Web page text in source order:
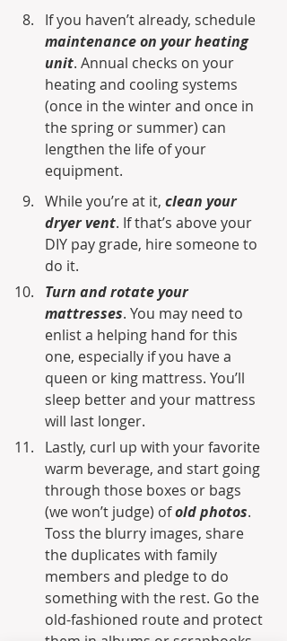
If you haven’t already, schedule
maintenance on your heating
unit. Annual checks on your
heating and cooling systems
(once in the winter and once in
the spring or summer) can
lengthen the life of your
equipment.
While you’re at it, clean your
dryer vent. If that’s above your
DIY pay grade, hire someone to
do it.
Turn and rotate your
mattresses. You may need to
enlist a helping hand for this
one, especially if you have a
queen or king mattress. You’ll
sleep better and your mattress
will last longer.
Lastly, curl up with your favorite
warm beverage, and start going
through those boxes or bags
(we won’t judge) of old photos.
Toss the blurry images, share
the duplicates with family
members and pledge to do
something with the rest. Go the
old-fashioned route and protect